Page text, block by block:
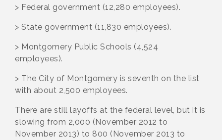
> Federal government (12,280 employees).
> State government (11,830 employees).
> Montgomery Public Schools (4,524
employees).
> The City of Montgomery is seventh on the list
with about 2,500 employees.
There are still layoffs at the federal level, but it is
slowing from 2,000 (November 2012 to
November 2013) to 800 (November 2013 to